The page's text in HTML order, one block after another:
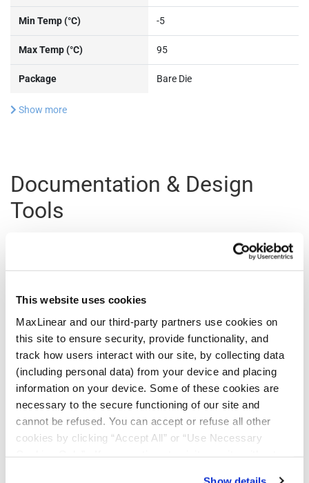
This website uses cookies
MaxLinear and our third-party partners use cookies on
this site to ensure security, provide functionality, and
track how users interact with our site, by collecting data
(including personal data) from your device and placing
information on your device. Some of these cookies are
necessary to the secure functioning of our site and
cannot be refused. You can accept or refuse all other
cookies by clicking “Accept All” or “Use Necessary
Min Temp (°C) -5
Max Temp (°C) 95
Package Bare Die
Show more
Documentation & Design
Tools
Type Title Version File Size
Technical Documentation & Design Tools.
Parts & Purchasing